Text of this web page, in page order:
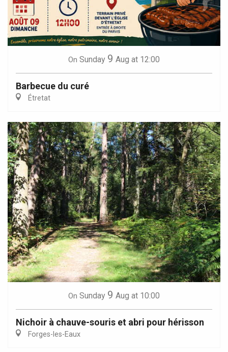
On Sunday 9 Aug at 12:00
Barbecue du curé
Étretat
On Sunday 9 Aug at 10:00
Nichoir à chauve-souris et abri pour hérisson
Forges-les-Eaux